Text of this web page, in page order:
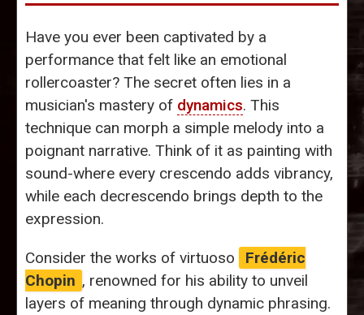
Have you ever been captivated by a
performance that felt like an emotional
rollercoaster? The secret often lies in a
musician's mastery of dynamics. This
technique can morph a simple melody into a
poignant narrative. Think of it as painting with
sound-where every crescendo adds vibrancy,
while each decrescendo brings depth to the
expression.
Consider the works of virtuoso
Frédéric
Chopin , renowned for his ability to unveil
layers of meaning through dynamic phrasing.